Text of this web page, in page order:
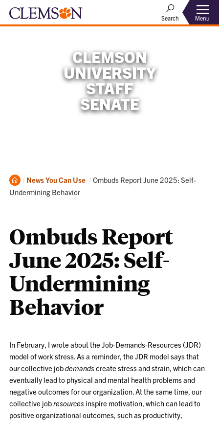
Search Menu
CLEMSON
UNIVERSITY
STAFF
SENATE
Home
News You Can Use Current:
Ombuds Report June 2025: Self-
Undermining Behavior
Ombuds Report
June 2025: Self-
Undermining
Behavior
In February, I wrote about the Job-Demands-Resources (JDR)
model of work stress. As a reminder, the JDR model says that
our collective jobdemandscreate stress and strain, which can
eventually lead to physical and mental health problems and
negative outcomes for our organization. At the same time, our
collective jobresources inspire motivation, which can lead to
positive organizational outcomes, such as productivity,